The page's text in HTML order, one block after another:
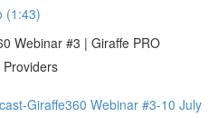
(1:43)
Webinar #3 | Giraffe PRO
Giraffe360 Webinar #3-10 July